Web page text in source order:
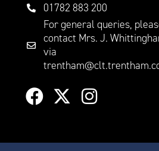
01782 883 200
For general queries,
contact Mrs. J.
via